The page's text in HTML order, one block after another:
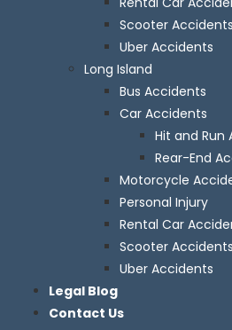
Scooter Accidents
Uber Accidents
Long Island
Bus Accidents
Car Accidents
Hit and Run
Rear-End
Motorcycle
Personal Injury
Rental Car
Scooter Accidents
Uber Accidents
Legal Blog
Contact Us